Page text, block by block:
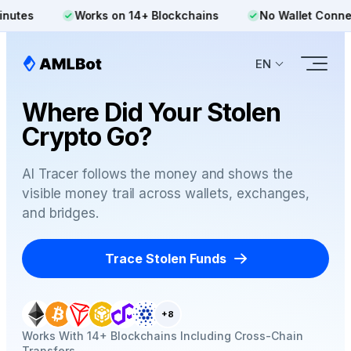
Works on 14+ Blockchains No Wallet Connection
EN
Where Did Your Stolen
Crypto Go?
AI Tracer follows the money and shows the
visible money trail across wallets, exchanges,
and bridges.
Trace Stolen Funds
+8
Works With 14+ Blockchains Including Cross-Chain